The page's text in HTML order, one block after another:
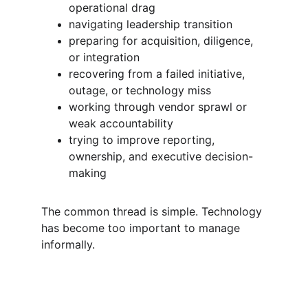
operational drag
navigating leadership transition
preparing for acquisition, diligence,
or integration
recovering from a failed initiative,
outage, or technology miss
working through vendor sprawl or
weak accountability
trying to improve reporting,
ownership, and executive decision-
making
The common thread is simple. Technology
has become too important to manage
informally.